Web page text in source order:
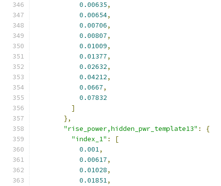
0.00635,
0.00654,
0.00706,
0.00807,
0.01009,
0.01377,
0.02632,
0.04212,
0.0667,
0.07832
]
},
"rise_power,hidden_pwr_template13" :
{
"index_1" :
[
0.001,
0.00617,
0.01028,
0.01851,